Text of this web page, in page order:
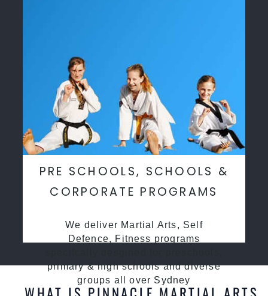
PRE SCHOOLS, SCHOOLS &
CORPORATE PROGRAMS
We deliver Martial Arts, Self
Defence, Fitness programs
primary & high schools and diverse
groups all over Sydney